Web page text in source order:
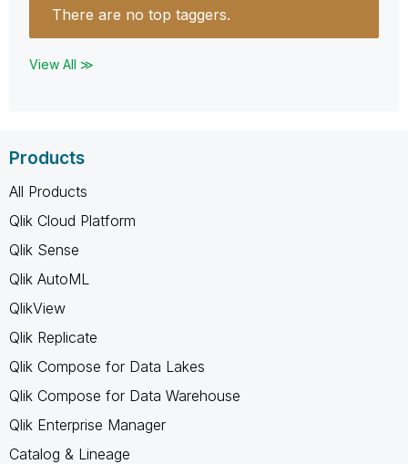
There are no top taggers.
View All ≫
Products
All Products
Qlik Cloud Platform
Qlik Sense
Qlik AutoML
QlikView
Qlik Replicate
Qlik Compose for Data Lakes
Qlik Compose for Data Warehouse
Qlik Enterprise Manager
Catalog & Lineage